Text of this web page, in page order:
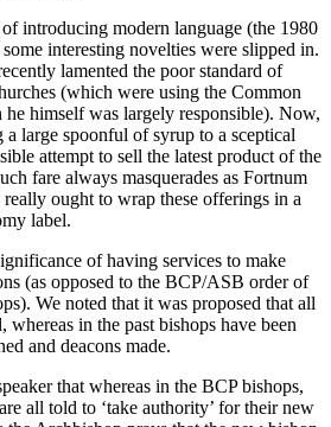
introducing modern language (the 1980
interesting novelties were slipped in.
lamented the poor standard of
(which were using the Common
himself was largely responsible). Now,
a large spoonful of syrup to a sceptical
attempt to sell the latest product of the
fare always masquerades as Fortnum
ought to wrap these offerings in a
label.
of having services to make
(as opposed to the BCP/ASB order of
We noted that it was proposed that all
whereas in the past bishops have been
and deacons made.
that whereas in the BCP bishops,
all told to ‘take authority’ for their new